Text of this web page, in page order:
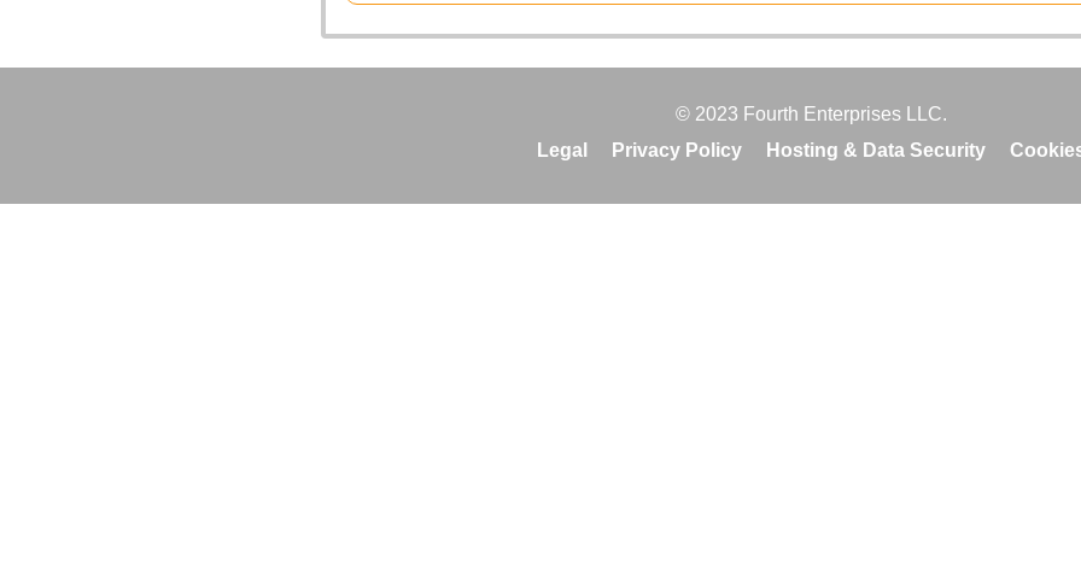
© 2023 Fourth Enterprises LLC.
Legal
Privacy Policy Hosting & Data Security